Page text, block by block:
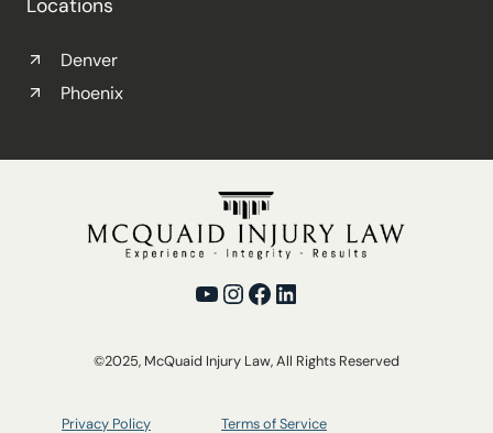
Locations
Denver
Phoenix
YouTube
Instagram
Facebook
LinkedIn
©2025, McQuaid Injury Law, All Rights Reserved
Privacy Policy Terms of Service